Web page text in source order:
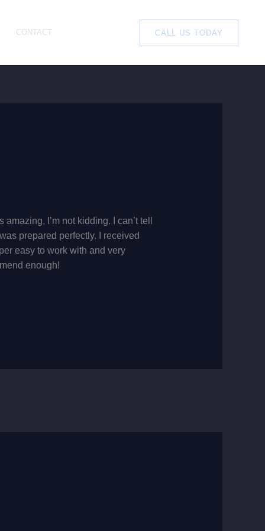
CONTACT CALL US TODAY
I’m not kidding. I can’t tell
prepared perfectly. I received
easy to work with and very
enough!